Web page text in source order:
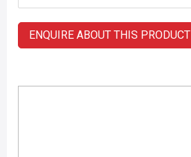
ENQUIRE ABOUT THIS PRODUCT